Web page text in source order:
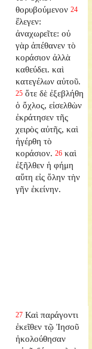
θορυβούμενον 24
ἔλεγεν:
ἀναχωρεῖτε: οὐ
γὰρ ἀπέθανεν τὸ
κοράσιον ἀλλὰ
καθεύδει. καὶ
κατεγέλων αὐτοῦ.
25 ὅτε δὲ ἐξεβλήθη
ὁ ὄχλος, εἰσελθὼν
ἐκράτησεν τῆς
χειρὸς αὐτῆς, καὶ
ἠγέρθη τὸ
κοράσιον. 26 καὶ
ἐξῆλθεν ἡ φήμη
αὕτη εἰς ὅλην τὴν
γῆν ἐκείνην.
27 Καὶ παράγοντι
ἐκεῖθεν τῷ Ἰησοῦ
ἠκολούθησαν